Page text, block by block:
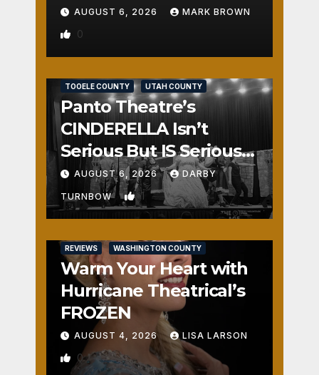
AUGUST 6, 2026 MARK BROWN
0
TOOELE COUNTY UTAH COUNTY
Panto Theatre’s
CINDERELLA Isn’t
Serious But IS Seriously
Fun
AUGUST 6, 2026 DARBY
TURNBOW 1
REVIEWS WASHINGTON COUNTY
Warm Your Heart with
Hurricane Theatrical’s
FROZEN
AUGUST 4, 2026 LISA LARSON
0